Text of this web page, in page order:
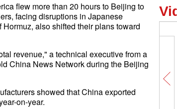
flew more than 20 hours to Beijing to
facing disruptions in Japanese
also shifted their plans toward
revenue," a technical executive from a
China News Network during the Beijing
showed that China exported
on-year.